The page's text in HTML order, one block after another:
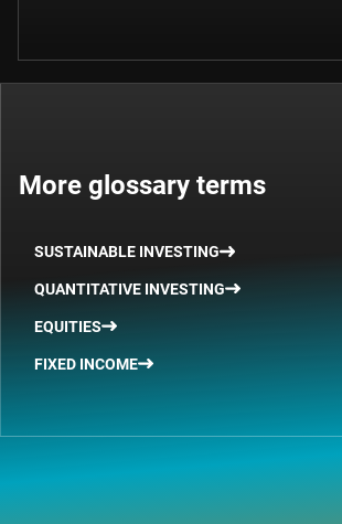
More glossary terms
SUSTAINABLE INVESTING
QUANTITATIVE INVESTING
EQUITIES
FIXED INCOME